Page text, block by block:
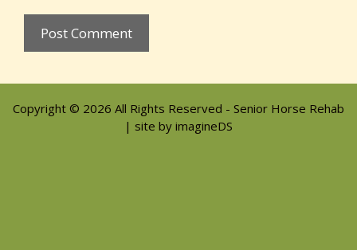
Copyright © 2026 All Rights Reserved - Senior Horse Rehab
| site by imagineDS